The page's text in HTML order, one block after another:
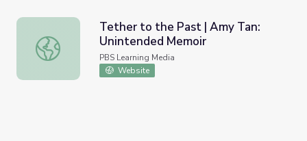
Tether to the Past | Amy Tan: Unintended Memoir
Tether to the Past | Amy Tan:
Unintended Memoir
PBS Learning Media
Website